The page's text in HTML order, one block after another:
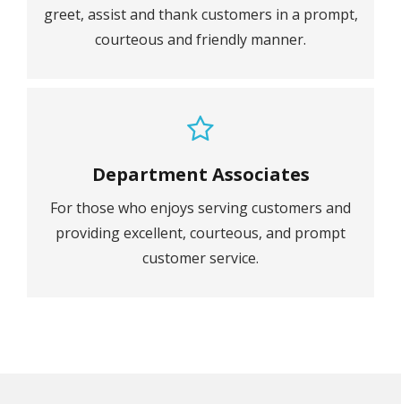
greet, assist and thank customers in a prompt,
courteous and friendly manner.
Department Associates
For those who enjoys serving customers and
providing excellent, courteous, and prompt
customer service.